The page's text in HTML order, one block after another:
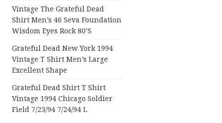
Vintage The Grateful Dead
Shirt Men’s 46 Seva Foundation
Wisdom Eyes Rock 80’s
Grateful Dead New York 1994
Vintage T Shirt Men’s Large
Excellent Shape
Grateful Dead Shirt T Shirt
Vintage 1994 Chicago Soldier
Field 7/23/94 7/24/94 L